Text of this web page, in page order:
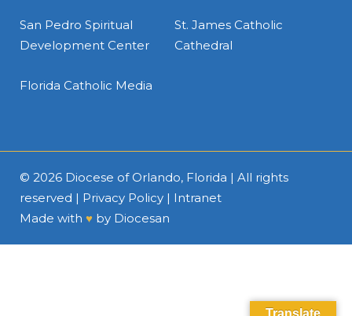
San Pedro Spiritual
Development Center
St. James Catholic
Cathedral
Florida Catholic Media
© 2026 Diocese of Orlando, Florida | All rights
reserved | Privacy Policy | Intranet
Made with ♥ by Diocesan
Translate